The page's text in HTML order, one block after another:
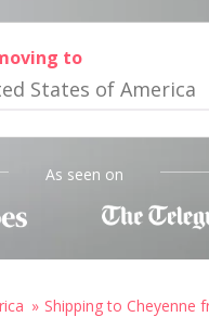
to
States of America
As seen on
Shipping to Cheyenne